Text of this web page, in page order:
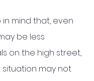
in mind that, even
be less
on the high street,
may not